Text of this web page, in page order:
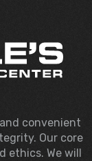
convenient
Our core
We will